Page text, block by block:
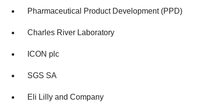
Pharmaceutical Product Development (PPD)
Charles River Laboratory
ICON plc
SGS SA
Eli Lilly and Company